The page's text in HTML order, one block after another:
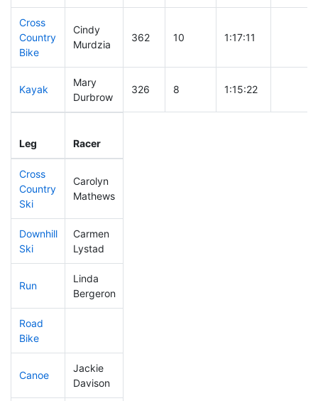
Cross
Country
Bike
Cindy
Murdzia
362 10 1:17:11
Kayak
Mary
Durbrow
326 8 1:15:22
Leg Racer
Cross
Country
Ski
Carolyn
Mathews
Downhill
Ski
Carmen
Lystad
Run
Linda
Bergeron
Road
Bike
Canoe
Jackie
Davison